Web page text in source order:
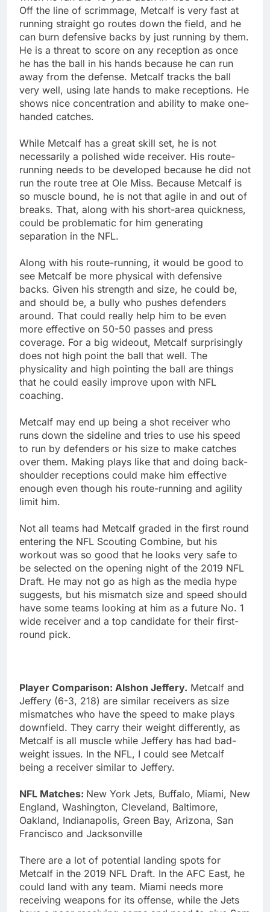
Off the line of scrimmage, Metcalf is very fast at
running straight go routes down the field, and he
can burn defensive backs by just running by them.
He is a threat to score on any reception as once
he has the ball in his hands because he can run
away from the defense. Metcalf tracks the ball
very well, using late hands to make receptions. He
shows nice concentration and ability to make one-
handed catches.
While Metcalf has a great skill set, he is not
necessarily a polished wide receiver. His route-
running needs to be developed because he did not
run the route tree at Ole Miss. Because Metcalf is
so muscle bound, he is not that agile in and out of
breaks. That, along with his short-area quickness,
could be problematic for him generating
separation in the NFL.
Along with his route-running, it would be good to
see Metcalf be more physical with defensive
backs. Given his strength and size, he could be,
and should be, a bully who pushes defenders
around. That could really help him to be even
more effective on 50-50 passes and press
coverage. For a big wideout, Metcalf surprisingly
does not high point the ball that well. The
physicality and high pointing the ball are things
that he could easily improve upon with NFL
coaching.
Metcalf may end up being a shot receiver who
runs down the sideline and tries to use his speed
to run by defenders or his size to make catches
over them. Making plays like that and doing back-
shoulder receptions could make him effective
enough even though his route-running and agility
limit him.
Not all teams had Metcalf graded in the first round
entering the NFL Scouting Combine, but his
workout was so good that he looks very safe to
be selected on the opening night of the 2019 NFL
Draft. He may not go as high as the media hype
suggests, but his mismatch size and speed should
have some teams looking at him as a future No. 1
wide receiver and a top candidate for their first-
round pick.
Player Comparison: Alshon Jeffery. Metcalf and
Jeffery (6-3, 218) are similar receivers as size
mismatches who have the speed to make plays
downfield. They carry their weight differently, as
Metcalf is all muscle while Jeffery has had bad-
weight issues. In the NFL, I could see Metcalf
being a receiver similar to Jeffery.
NFL Matches: New York Jets, Buffalo, Miami, New
England, Washington, Cleveland, Baltimore,
Oakland, Indianapolis, Green Bay, Arizona, San
Francisco and Jacksonville
There are a lot of potential landing spots for
Metcalf in the 2019 NFL Draft. In the AFC East, he
could land with any team. Miami needs more
receiving weapons for its offense, while the Jets